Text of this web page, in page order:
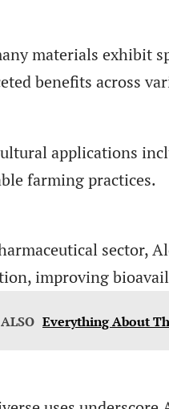
materials exhibit
benefits across
applications
farming practices.
sector,
improving
Everything About